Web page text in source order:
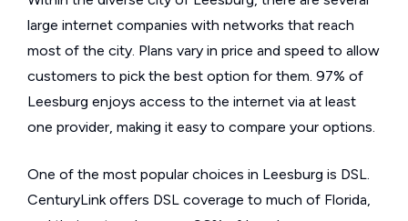
large internet companies with networks that reach
most of the city. Plans vary in price and speed to allow
customers to pick the best option for them. 97% of
Leesburg enjoys access to the internet via at least
one provider, making it easy to compare your options.
One of the most popular choices in Leesburg is DSL.
CenturyLink offers DSL coverage to much of Florida,